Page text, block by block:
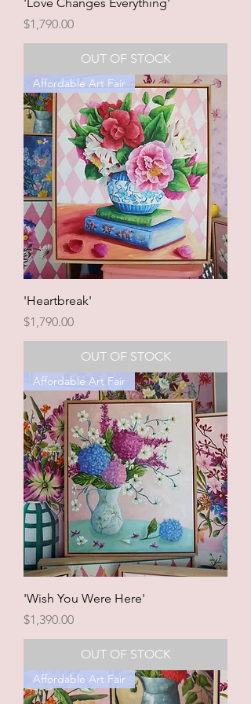
Price
$1,790.00
OUT OF STOCK
Affordable Art Fair
'Heartbreak'
Price
$1,790.00
OUT OF STOCK
Affordable Art Fair
'Wish You Were Here'
Price
$1,390.00
OUT OF STOCK
Affordable Art Fair